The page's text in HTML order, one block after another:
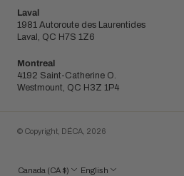
Laval
1981 Autoroute des Laurentides
Laval, QC H7S 1Z6
Montreal
4192 Saint-Catherine O.
Westmount, QC H3Z 1P4
© Copyright, DÉCA, 2026
Canada (CA $) English